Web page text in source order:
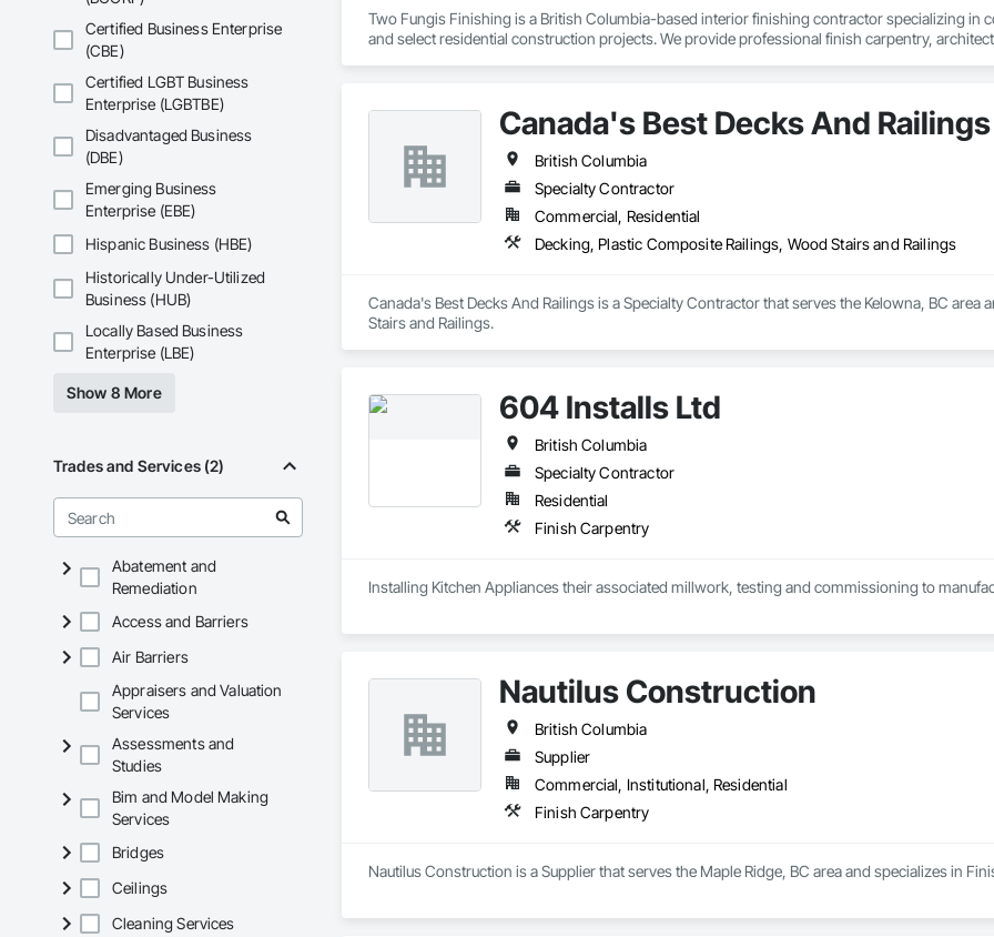
Certified Business Enterprise
(CBE)
Certified LGBT Business
Enterprise (LGBTBE)
Disadvantaged Business
(DBE)
Emerging Business
Enterprise (EBE)
Hispanic Business (HBE)
Historically Under-Utilized
Business (HUB)
Locally Based Business
Enterprise (LBE)
Show 8 More
Trades and Services (2)
Abatement and
Remediation
Access and Barriers
Air Barriers
Appraisers and Valuation
Services
Assessments and
Studies
Bim and Model Making
Services
Bridges
Ceilings
Cleaning Services
Two Fungis Finishing is a British Columbia-based interior finishing contractor specializing in
Canada's Best Decks And Railings
British Columbia
Specialty Contractor
Commercial, Residential
Decking, Plastic Composite Railings, Wood Stairs and Railings
Canada's Best Decks And Railings is a Specialty Contractor that serves the Kelowna, BC
Stairs and Railings.
604 Installs Ltd
British Columbia
Specialty Contractor
Residential
Finish Carpentry
Installing Kitchen Appliances their associated millwork, testing and commissioning to
Nautilus Construction
British Columbia
Supplier
Commercial, Institutional, Residential
Finish Carpentry
Nautilus Construction is a Supplier that serves the Maple Ridge, BC area and specializes in